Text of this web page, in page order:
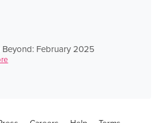
Beyond: February 2025